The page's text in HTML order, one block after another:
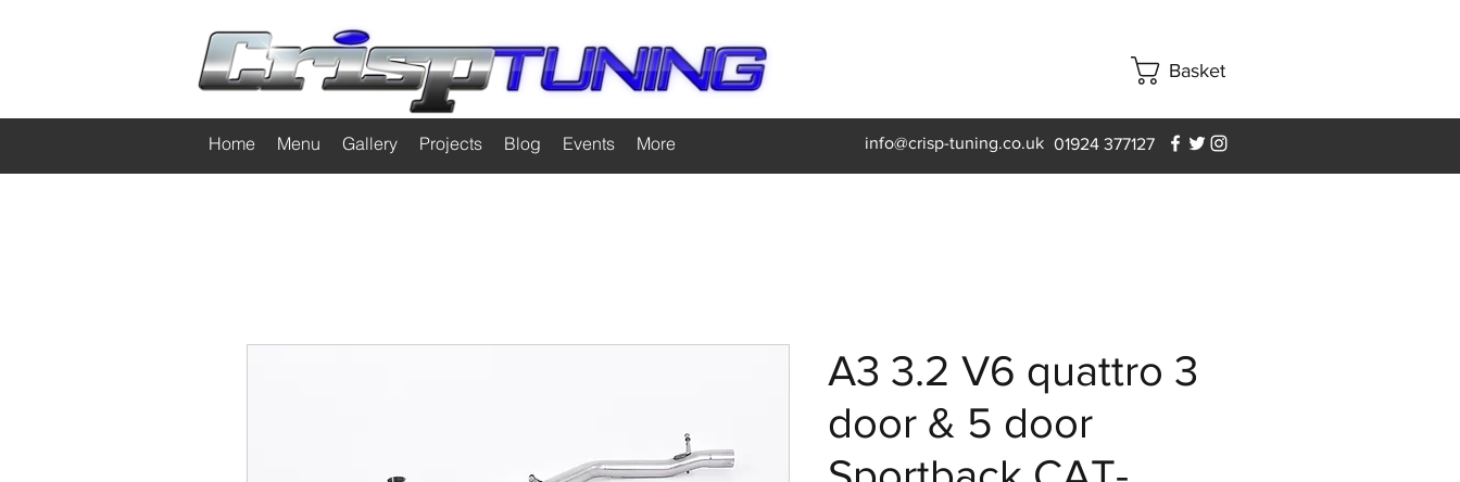
Basket
Home Menu Gallery Projects Blog Events More info@crisp-tuning.co.uk 01924 377127
A3 3.2 V6 quattro 3
door & 5 door